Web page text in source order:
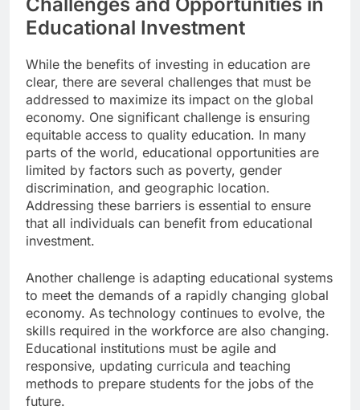
Educational Investment
While the benefits of investing in education are
clear, there are several challenges that must be
addressed to maximize its impact on the global
economy. One significant challenge is ensuring
equitable access to quality education. In many
parts of the world, educational opportunities are
limited by factors such as poverty, gender
discrimination, and geographic location.
Addressing these barriers is essential to ensure
that all individuals can benefit from educational
investment.
Another challenge is adapting educational systems
to meet the demands of a rapidly changing global
economy. As technology continues to evolve, the
skills required in the workforce are also changing.
Educational institutions must be agile and
responsive, updating curricula and teaching
methods to prepare students for the jobs of the
future.